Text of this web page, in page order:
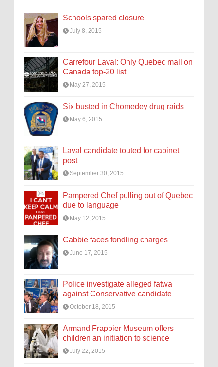
Schools spared closure
July 8, 2015
Carrefour Laval: Only Quebec mall on
Canada top-20 list
May 27, 2015
Six busted in Chomedey drug raids
May 6, 2015
Laval candidate touted for cabinet
post
September 30, 2015
Pampered Chef pulling out of Quebec
due to language
May 12, 2015
Cabbie faces fondling charges
June 17, 2015
Police investigate alleged fatwa
against Conservative candidate
October 18, 2015
Armand Frappier Museum offers
children an initiation to science
July 22, 2015